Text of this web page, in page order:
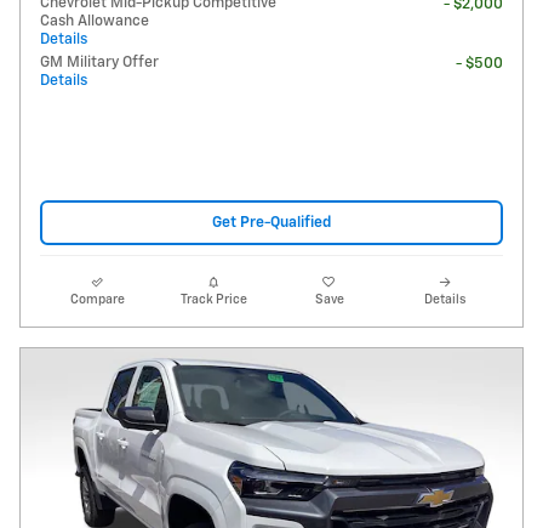
Chevrolet Mid-Pickup Competitive
Cash Allowance
Details
- $2,000
GM Military Offer
Details
- $500
Get Pre-Qualified
Compare Track Price Save Details